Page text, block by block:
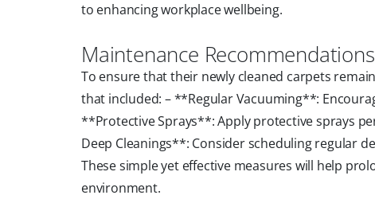
to enhancing workplace wellbeing.
Maintenance
To ensure that their newly cleaned carpets
that included: – **Regular Vacuuming**:
**Protective Sprays**: Apply protective sprays
Deep Cleanings**: Consider scheduling regular
These simple yet effective measures will help
environment.